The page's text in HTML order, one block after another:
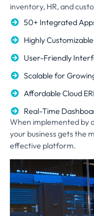
inventory, HR, and
50+ Integrated
Highly
User-Friendly
Scalable for
Affordable Cloud
Real-Time
When implemented by
your business gets the
effective platform.